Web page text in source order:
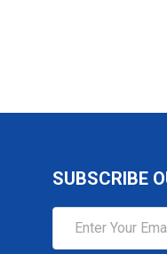
SUBSCRIBE
Address